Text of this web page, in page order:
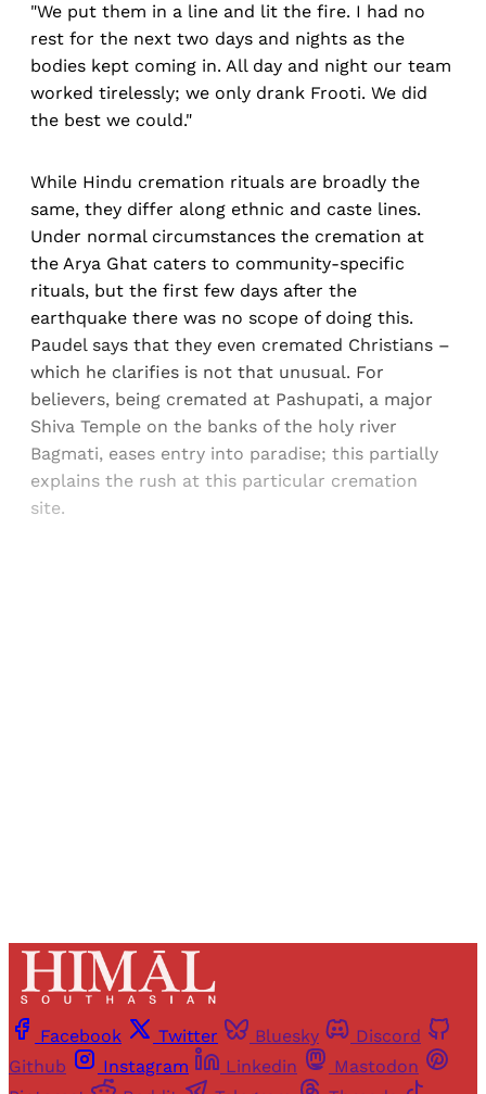
"We put them in a line and lit the fire. I had no
rest for the next two days and nights as the
bodies kept coming in. All day and night our team
worked tirelessly; we only drank Frooti. We did
the best we could."
While Hindu cremation rituals are broadly the
same, they differ along ethnic and caste lines.
Under normal circumstances the cremation at
the Arya Ghat caters to community-specific
rituals, but the first few days after the
earthquake there was no scope of doing this.
Paudel says that they even cremated Christians –
which he clarifies is not that unusual. For
believers, being cremated at Pashupati, a major
Shiva Temple on the banks of the holy river
Bagmati, eases entry into paradise; this partially
explains the rush at this particular cremation
site.
Facebook Twitter Bluesky
Discord
Github
Instagram Linkedin
Mastodon